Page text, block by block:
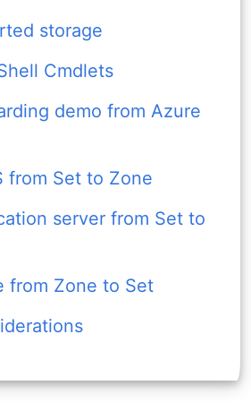
storage
Cmdlets
demo from Azure
from Set to Zone
server from Set to
from Zone to Set